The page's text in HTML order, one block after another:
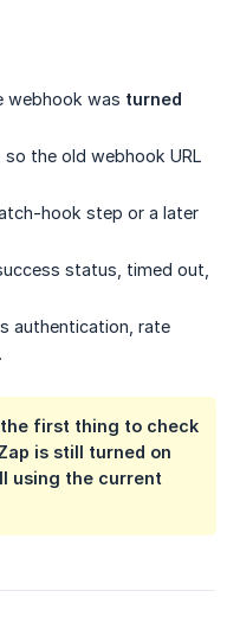
webhook was turned
, so the old webhook URL
hook step or a later
status, timed out,
authentication, rate
first thing to check
is still turned on
using the current